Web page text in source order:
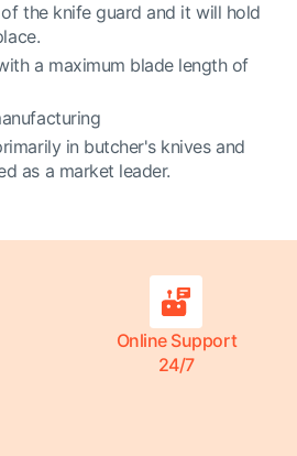
the knife guard and it will hold
a maximum blade length of
in butcher's knives and
as a market leader.
Online Support
24/7